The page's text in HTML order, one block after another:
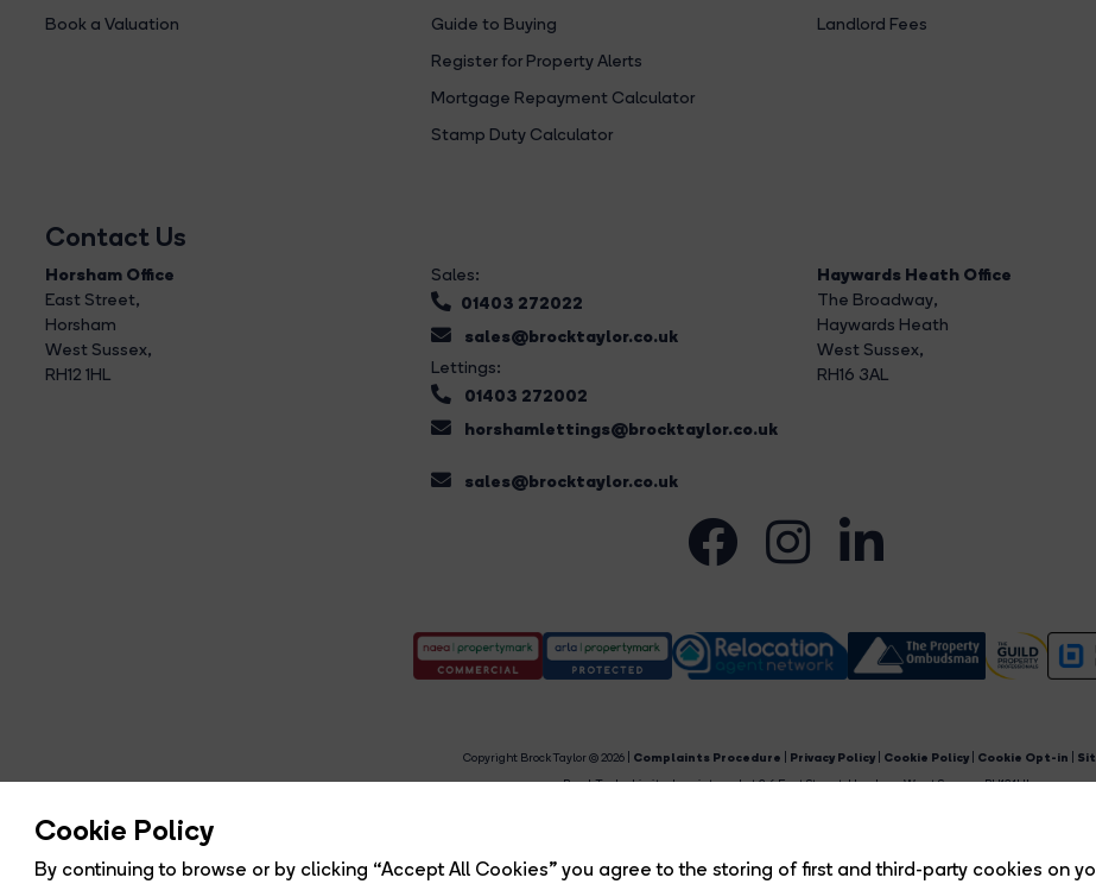
Cookie Policy
By continuing to browse or by clicking “Accept All Cookies” you agree to the storing of first and third-party cookies on
Book a Valuation
Guide to Buying
Register for Property Alerts
Mortgage Repayment Calculator
Stamp Duty Calculator
Landlord Fees
Contact Us
Horsham Office
East Street,
Horsham
West Sussex,
RH12 1HL
Sales:
01403 272022
sales@brocktaylor.co.uk
Lettings:
01403 272002
horshamlettings@brocktaylor.co.uk
sales@brocktaylor.co.uk
Haywards Heath Office
The Broadway,
Haywards Heath
West Sussex,
RH16 3AL
Copyright Brock Taylor © 2026 | Complaints Procedure Privacy Policy Cookie Policy Cookie Opt-in
Brock Taylor Limited registered at 2-6 East Street, Horsham, West Sussex, RH12 1HL.